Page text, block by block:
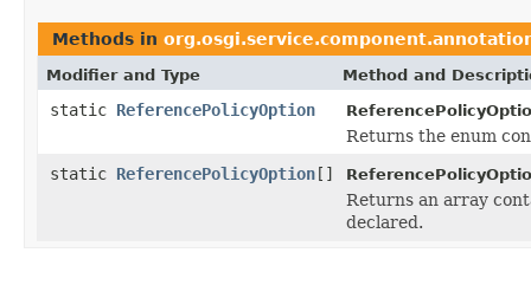
Methods in
Modifier and Type Method and
static ReferencePolicyOption
Returns the enum
static ReferencePolicyOption[]
Returns an array
declared.